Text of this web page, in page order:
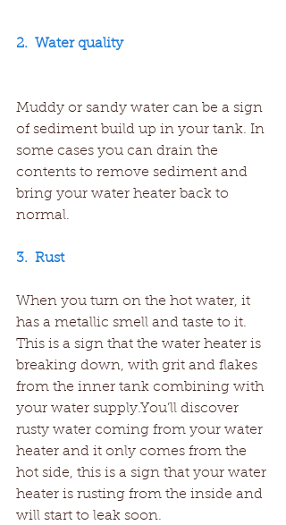
2.  Water quality
Muddy or sandy water can be a sign
of sediment build up in your tank. In
some cases you can drain the
contents to remove sediment and
bring your water heater back to
normal.
3.  Rust
When you turn on the hot water, it
has a metallic smell and taste to it.
This is a sign that the water heater is
breaking down, with grit and flakes
from the inner tank combining with
your water supply.You’ll discover
rusty water coming from your water
heater and it only comes from the
hot side, this is a sign that your water
heater is rusting from the inside and
will start to leak soon.